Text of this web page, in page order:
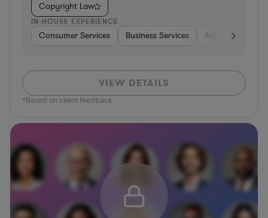
Copyright Law
IN-HOUSE EXPERIENCE
Consumer Services Business Services Automotive
VIEW DETAILS
*Based on client feedback